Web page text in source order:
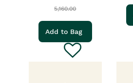
5,160.00
Add to Bag